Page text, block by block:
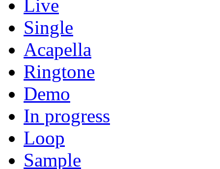
Live
Single
Acapella
Ringtone
Demo
In progress
Loop
Sample